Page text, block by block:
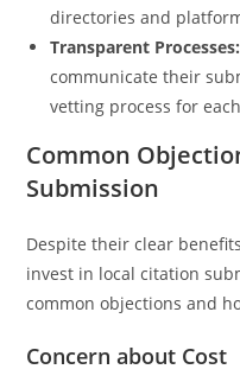
directories and
Transparent Processes:
communicate their
vetting process for
Common
Submission
Despite their clear
invest in local citation
common objections and
Concern about Cost